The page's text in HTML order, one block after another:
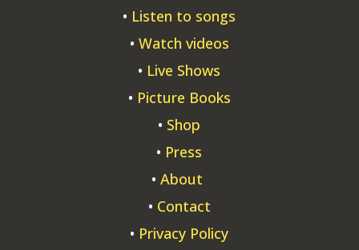
• Listen to songs
• Watch videos
• Live Shows
• Picture Books
• Shop
• Press
•About
• Contact
• Privacy Policy